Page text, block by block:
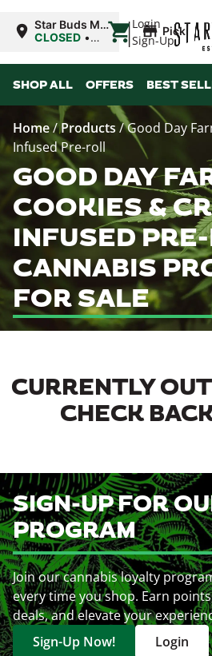
Login
Sign-Up
Star Buds MS:
Greenwood
CLOSED •
10:00AM
| Pickup
SHOP ALL OFFERS BEST
Home/Products/Good Day
Infused Pre-roll
GOOD DAY
COOKIES &
INFUSED
CANNABIS
FOR SALE
CURRENTLY
CHECK
SIGN-UP FOR
PROGRAM
Join our cannabis loyalty
every time you shop. Earn
deals, and elevate your
Sign-Up Now!
Login